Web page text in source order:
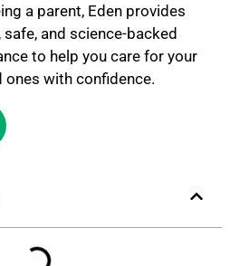
a parent, Eden provides
safe, and science-backed
to help you care for your
ones with confidence.